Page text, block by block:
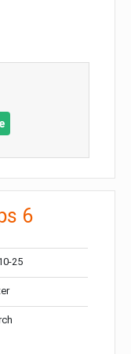
6
25